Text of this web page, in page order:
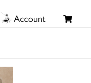
Account